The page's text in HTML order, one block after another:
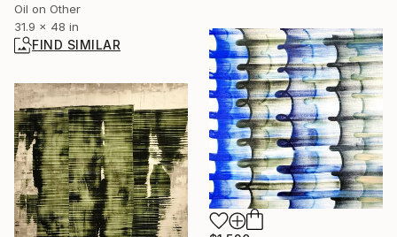
Oil on Other
31.9 x 48 in
FIND SIMILAR